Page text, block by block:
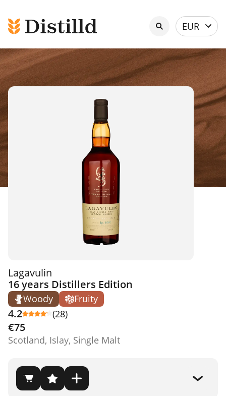
Select
currency
EUR
Lagavulin
16 years Distillers Edition
Woody Fruity
4.2 (28)
€75
Scotland, Islay, Single Malt